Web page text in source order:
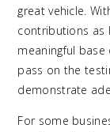
great vehicle.
contributions as
meaningful
pass on the
demonstrate
For some